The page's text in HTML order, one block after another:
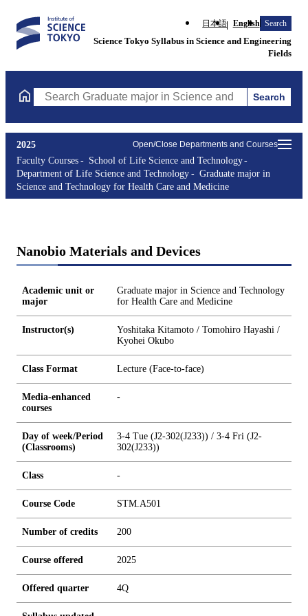
日本語 English Search
Science Tokyo Syllabus in Science and Engineering
Fields
Search Graduate major in Science and Technology for
Search
Open/Close Departments and Courses
2025
Faculty Courses
School of Life Science and Technology
Department of Life Science and Technology
Graduate major in
Science and Technology for Health Care and Medicine
Nanobio Materials and Devices
Academic unit or
major
Graduate major in Science and Technology
for Health Care and Medicine
Instructor(s)
Yoshitaka Kitamoto / Tomohiro Hayashi /
Kyohei Okubo
Class Format Lecture (Face-to-face)
Media-enhanced
courses
-
Day of week/Period
(Classrooms)
3-4 Tue (J2-302(J233)) / 3-4 Fri (J2-
302(J233))
Class -
Course Code STM.A501
Number of credits 200
Course offered 2025
Offered quarter 4Q